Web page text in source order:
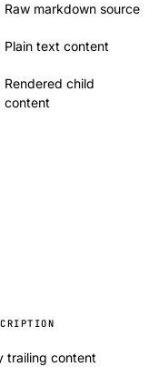
Raw markdown source
Plain text content
Rendered child
content
trailing content